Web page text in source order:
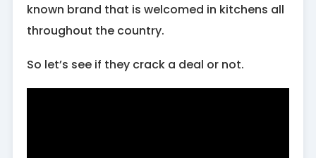
known brand that is welcomed in kitchens all
throughout the country.
So let’s see if they crack a deal or not.